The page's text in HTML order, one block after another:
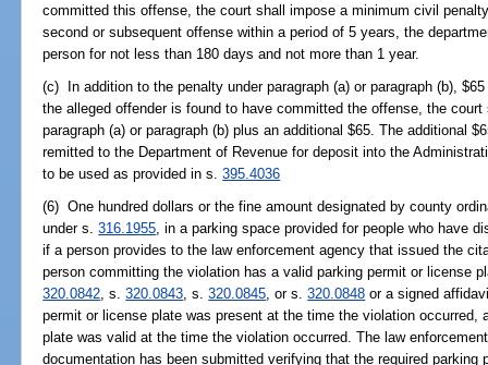
committed this offense, the court shall impose a minimum civil
second or subsequent offense within a period of 5 years, the
person for not less than 180 days and not more than 1 year.
(c) In addition to the penalty under paragraph (a) or paragraph (b),
the alleged offender is found to have committed the offense, the
paragraph (a) or paragraph (b) plus an additional $65. The additional
remitted to the Department of Revenue for deposit into the
to be used as provided in s.395.4036
(6) One hundred dollars or the fine amount designated by county
under s.316.1955, in a parking space provided for people who have
if a person provides to the law enforcement agency that issued the
person committing the violation has a valid parking permit or license
320.0842, s.320.0843, s.320.0845, or s.320.0848 or a signed
permit or license plate was present at the time the violation occurred,
plate was valid at the time the violation occurred. The law
documentation has been submitted verifying that the required